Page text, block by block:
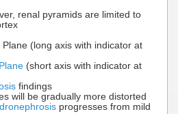
renal pyramids are limited to
Plane (long axis with indicator at
(short axis with indicator at
findings
will be gradually more distorted
progresses from mild